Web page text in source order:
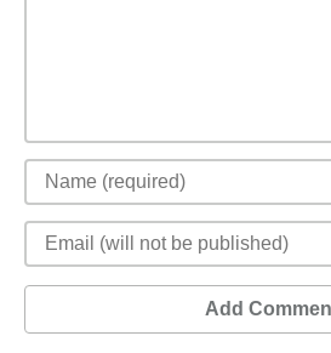
Add